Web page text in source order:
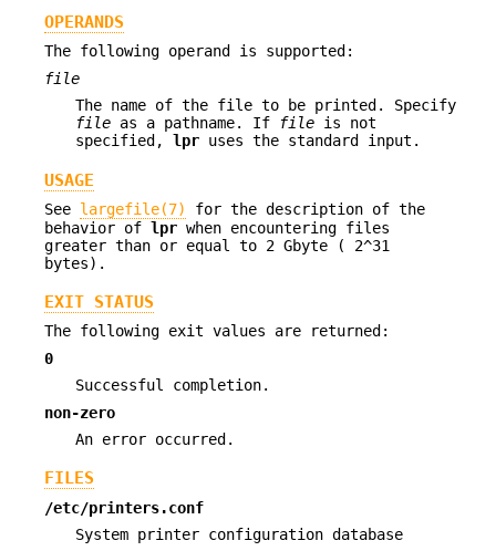
OPERANDS
The following operand is supported:
file
The name of the file to be printed. Specify
file as a pathname. If file is not
specified, lpr uses the standard input.
USAGE
See largefile(7)
for the description of the
behavior of lpr when encountering files
greater than or equal to 2 Gbyte ( 2^31
bytes).
EXIT STATUS
The following exit values are returned:
0
Successful completion.
non-zero
An error occurred.
FILES
/etc/printers.conf
System printer configuration database